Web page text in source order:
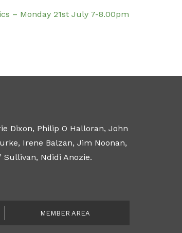
– Monday 21st July 7-8.00pm
Dixon, Philip O Halloran, John
Irene Balzan, Jim Noonan,
Sullivan, Ndidi Anozie.
MEMBER AREA